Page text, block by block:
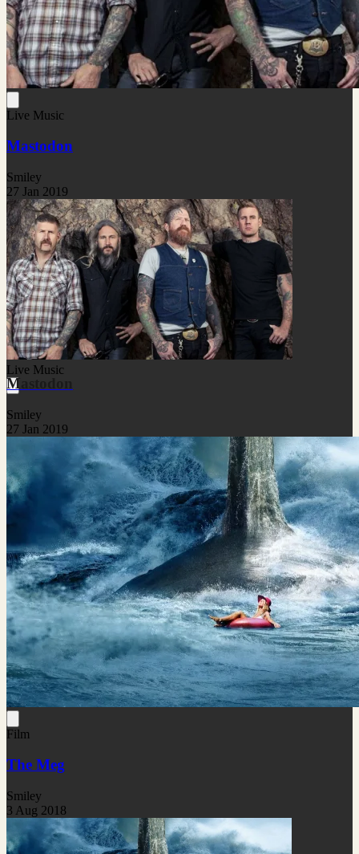
Live Music
Mastodon
Smiley
27 Jan 2019
Live Music
Mastodon
Smiley
27 Jan 2019
Film
The Meg
Smiley
3 Aug 2018